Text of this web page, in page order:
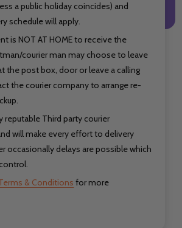
a public holiday coincides) and
schedule will apply.
is NOT AT HOME to receive the
courier man may choose to leave
the post box, door or leave a calling
the courier company to arrange re-
reputable Third party courier
will make every effort to delivery
occasionally delays are possible which
& Conditions for more